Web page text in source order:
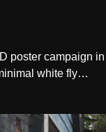
poster campaign
white fly…